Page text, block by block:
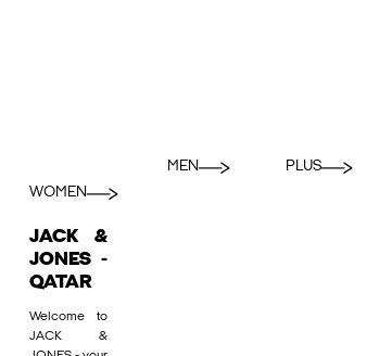
WOMEN
MEN PLUS
JACK &
JONES -
QATAR
Welcome to
JACK &